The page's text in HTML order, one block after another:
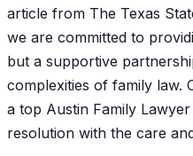
article from The Texas
we are committed to
but a supportive
complexities of family law.
a top Austin Family
resolution with the care